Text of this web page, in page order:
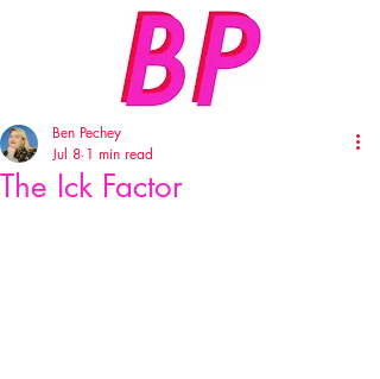
The Ick Factor
Ben Pechey
Jul 8 1 min read